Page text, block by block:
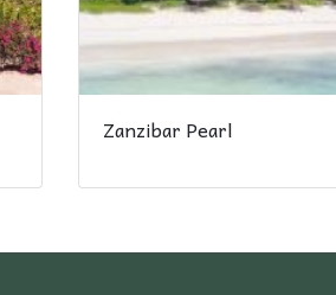
Zanzibar Pearl